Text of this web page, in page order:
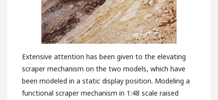
Extensive attention has been given to the elevating
scraper mechanism on the two models, which have
been modeled in a static display position. Modeling a
functional scraper mechanism in 1:48 scale raised